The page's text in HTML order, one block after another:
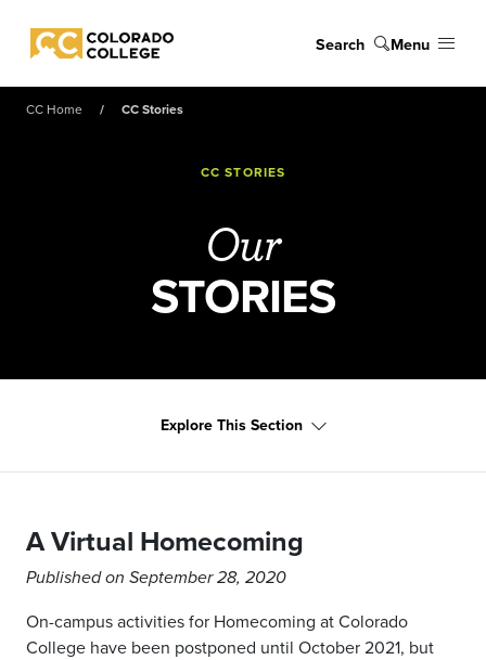
Colorado College
Search Menu
CC Home CC Stories
CC STORIES
Our
STORIES
Explore This Section
A Virtual Homecoming
Published on September 28, 2020
On-campus activities for Homecoming at Colorado
College have been postponed until October 2021, but